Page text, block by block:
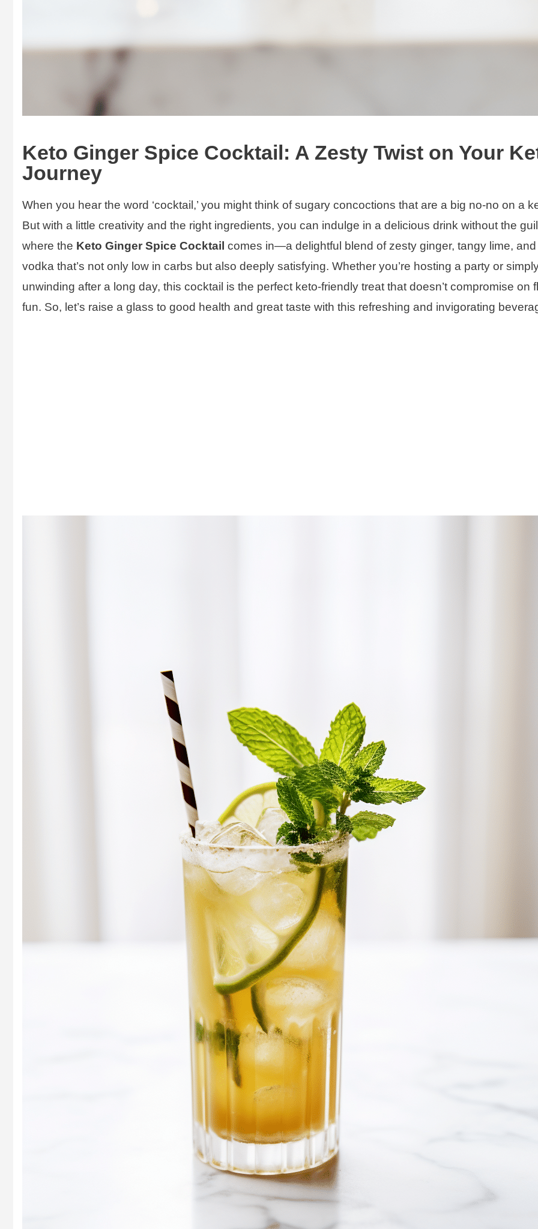
Keto Ginger Spice Cocktail: A Zesty Twist on Your
Journey
When you hear the word ‘cocktail,’ you might think of sugary concoctions that are a big no-no on a
But with a little creativity and the right ingredients, you can indulge in a delicious drink without the
where the Keto Ginger Spice Cocktail comes in—a delightful blend of zesty ginger, tangy lime,
vodka that’s not only low in carbs but also deeply satisfying. Whether you’re hosting a party or
unwinding after a long day, this cocktail is the perfect keto-friendly treat that doesn’t compromise on
fun. So, let’s raise a glass to good health and great taste with this refreshing and invigorating